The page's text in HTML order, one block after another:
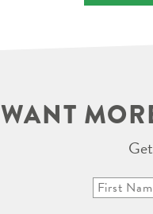
WANT